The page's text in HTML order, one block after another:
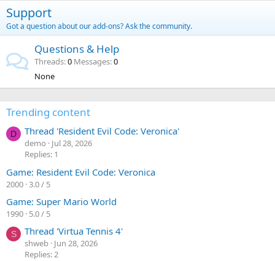
Support
Got a question about our add-ons? Ask the community.
Questions & Help
Threads 0 Messages 0
None
Trending content
D Thread 'Resident Evil Code: Veronica'
demo
Jul 28, 2026
Replies: 1
Game: Resident Evil Code: Veronica
2000 3.0 / 5
Game: Super Mario World
1990 5.0 / 5
S Thread 'Virtua Tennis 4'
shweb Jun 28, 2026
Replies: 2